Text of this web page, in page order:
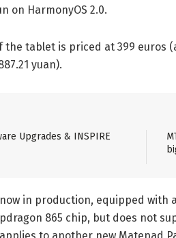
on HarmonyOS 2.0.
the tablet is priced at 399 euros
yuan).
Upgrades & INSPIRE
in production, equipped with
865 chip, but does not